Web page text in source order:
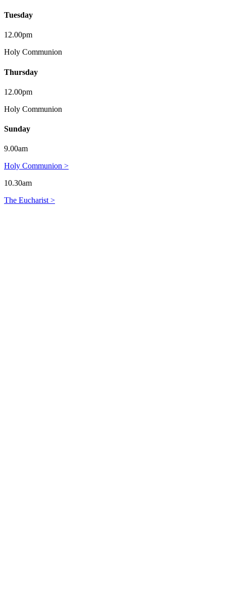
Tuesday
12.00pm
Holy Communion
Thursday
12.00pm
Holy Communion
Sunday
9.00am
Holy Communion >
10.30am
The Eucharist >